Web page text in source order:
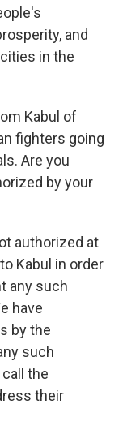
and
in the
Kabul of
fighters going
Are you
by your
authorized at
Kabul in order
any such
have
by the
such
the
their